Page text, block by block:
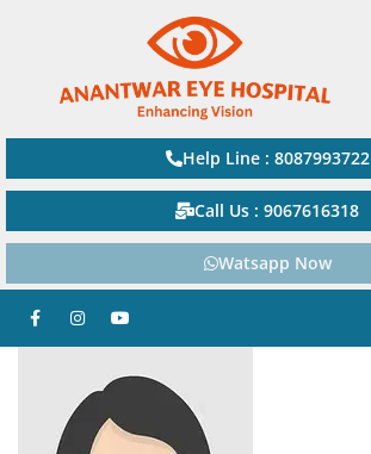
Help Line : 8087993722
Call Us : 9067616318
Watsapp Now